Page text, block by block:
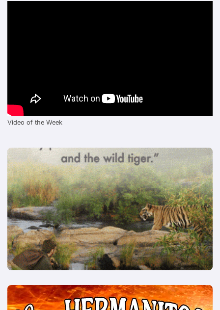
Video of the Week